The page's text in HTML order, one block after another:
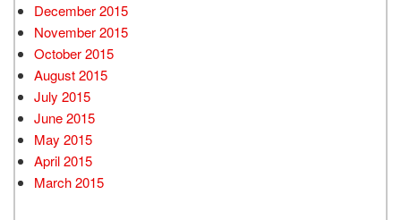
December 2015
November 2015
October 2015
August 2015
July 2015
June 2015
May 2015
April 2015
March 2015